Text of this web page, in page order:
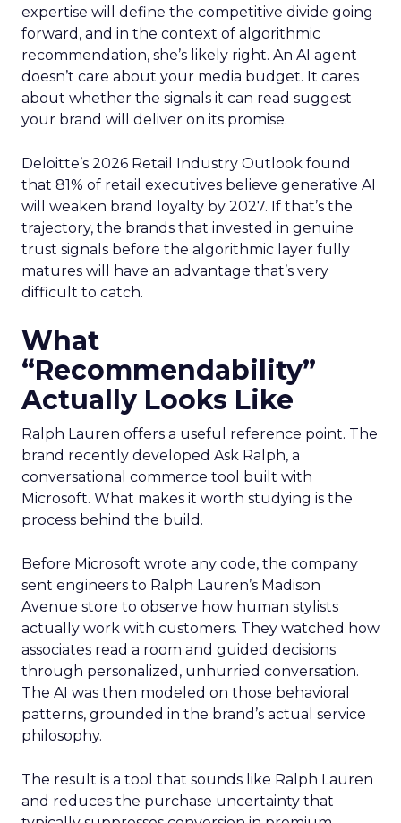
expertise will define the competitive divide going
forward, and in the context of algorithmic
recommendation, she’s likely right. An AI agent
doesn’t care about your media budget. It cares
about whether the signals it can read suggest
your brand will deliver on its promise.
Deloitte’s 2026 Retail Industry Outlook found
that 81% of retail executives believe generative AI
will weaken brand loyalty by 2027. If that’s the
trajectory, the brands that invested in genuine
trust signals before the algorithmic layer fully
matures will have an advantage that’s very
difficult to catch.
What
“Recommendability”
Actually Looks Like
Ralph Lauren offers a useful reference point. The
brand recently developed Ask Ralph, a
conversational commerce tool built with
Microsoft. What makes it worth studying is the
process behind the build.
Before Microsoft wrote any code, the company
sent engineers to Ralph Lauren’s Madison
Avenue store to observe how human stylists
actually work with customers. They watched how
associates read a room and guided decisions
through personalized, unhurried conversation.
The AI was then modeled on those behavioral
patterns, grounded in the brand’s actual service
philosophy.
The result is a tool that sounds like Ralph Lauren
and reduces the purchase uncertainty that